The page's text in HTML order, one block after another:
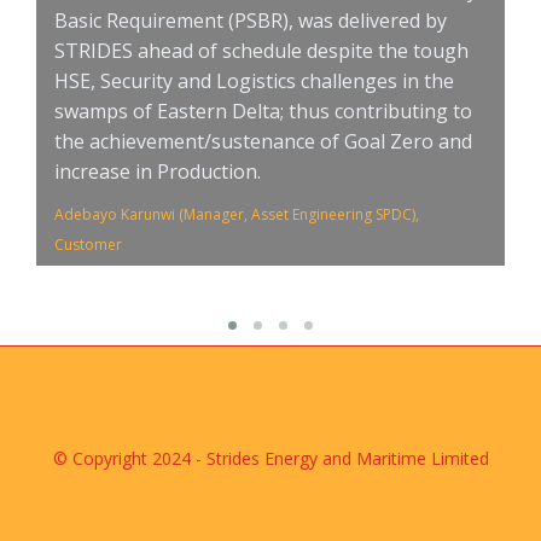
Basic Requirement (PSBR), was delivered by
STRIDES ahead of schedule despite the tough
HSE, Security and Logistics challenges in the
swamps of Eastern Delta; thus contributing to
the achievement/sustenance of Goal Zero and
increase in Production.
Adebayo Karunwi (Manager, Asset Engineering SPDC),
Customer
© Copyright 2024 - Strides Energy and Maritime Limited